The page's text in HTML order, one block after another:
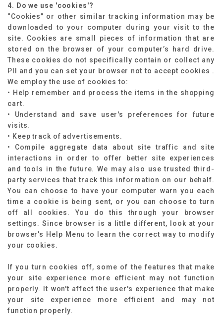
4. Do we use 'cookies'?
“Cookies” or other similar tracking information may be
downloaded to your computer during your visit to the
site. Cookies are small pieces of information that are
stored on the browser of your computer’s hard drive.
These cookies do not specifically contain or collect any
PII and you can set your browser not to accept cookies .
We employ the use of cookies to:
• Help remember and process the items in the shopping
cart.
• Understand and save user's preferences for future
visits.
• Keep track of advertisements.
• Compile aggregate data about site traffic and site
interactions in order to offer better site experiences
and tools in the future. We may also use trusted third-
party services that track this information on our behalf.
You can choose to have your computer warn you each
time a cookie is being sent, or you can choose to turn
off all cookies. You do this through your browser
settings. Since browser is a little different, look at your
browser's Help Menu to learn the correct way to modify
your cookies.
If you turn cookies off, some of the features that make
your site experience more efficient may not function
properly. It won't affect the user's experience that make
your site experience more efficient and may not
function properly.